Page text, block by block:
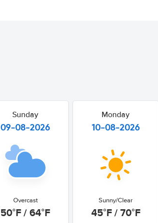
Sunday
09-08-2026
Overcast
50°F / 64°F
Monday
10-08-2026
Sunny/Clear
45°F / 70°F